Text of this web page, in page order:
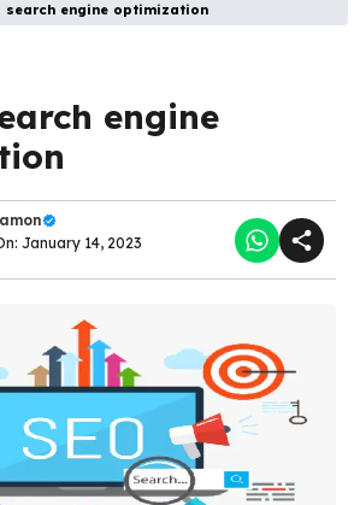
search engine optimization
engine
January 14, 2023